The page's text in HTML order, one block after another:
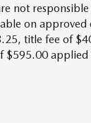
not
on
title fee of
$595.00 applied